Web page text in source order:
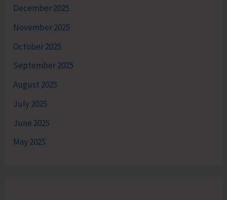
December 2025
November 2025
October 2025
September 2025
August 2025
July 2025
June 2025
May 2025